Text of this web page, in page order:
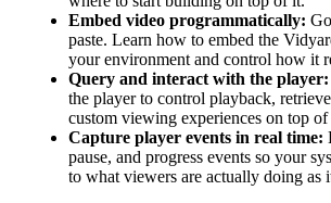
Embed video programmatically:
paste. Learn how to embed the
your environment and control how it
Query and interact with the player:
the player to control playback,
custom viewing experiences on top
Capture player events in real time:
pause, and progress events so your
to what viewers are actually doing as